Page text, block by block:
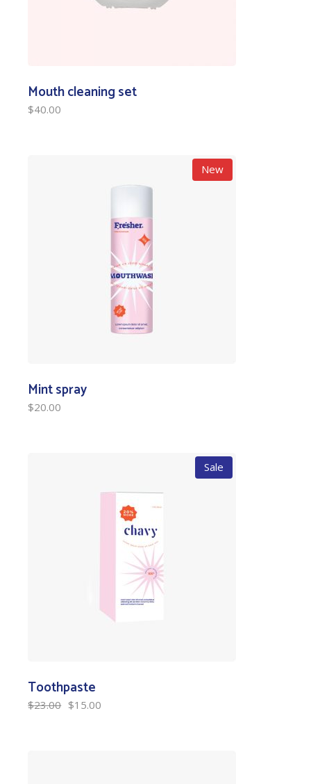
Mouth cleaning set
$40.00
New
Mint spray
$20.00
Sale
Toothpaste
$23.00 $15.00